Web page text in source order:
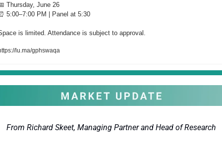
Thursday, June 26
5:00–7:00 PM | Panel at 5:30
is limited. Attendance is subject to approval.
lu.ma/gphswaqa
From Richard Skeet, Managing Partner and Head of Research